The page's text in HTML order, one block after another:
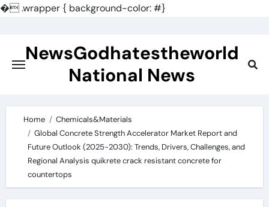
�.wrapper { background-color: #}
contentNewsGodhatestheworld
National News
Home
Chemicals&Materials
Global Concrete Strength Accelerator Market Report and
Future Outlook (2025-2030): Trends, Drivers, Challenges, and
Regional Analysis quikrete crack resistant concrete for
countertops